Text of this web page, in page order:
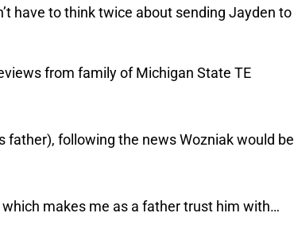
have to think twice about sending Jayden to
from family of Michigan State TE
father), following the news Wozniak would be
which makes me as a father trust him with…